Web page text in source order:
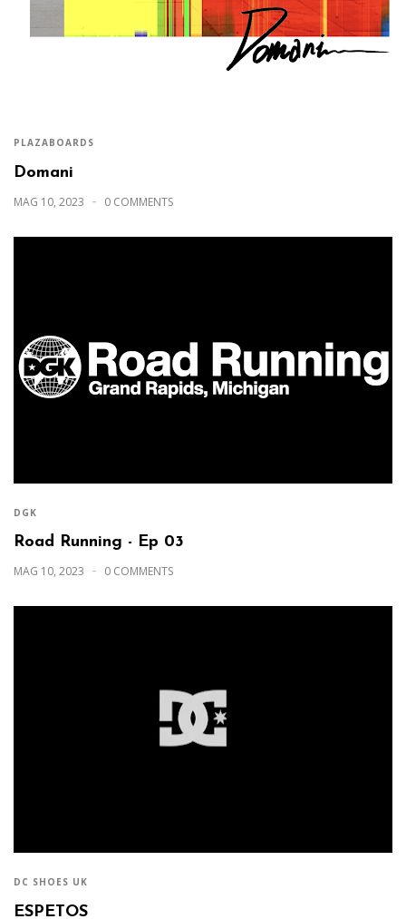
PLAZABOARDS
Domani
MAG 10, 2023 0 COMMENTS
DGK
Road Running - Ep 03
MAG 10, 2023 0 COMMENTS
DC SHOES UK
ESPETOS